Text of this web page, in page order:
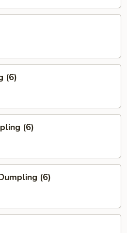
(6)
(6)
(6)